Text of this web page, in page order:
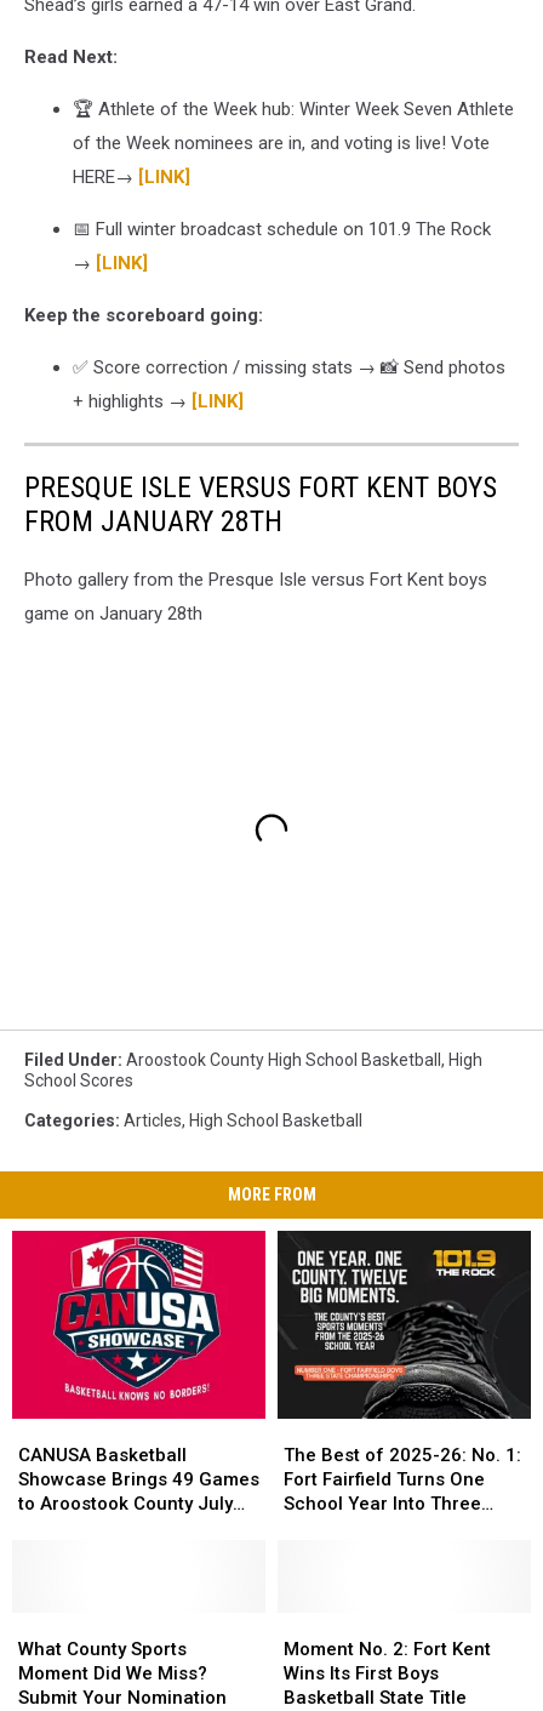
Shead’s girls earned a 47-14 win over East Grand.
Read Next:
🏆 Athlete of the Week hub: Winter Week Seven Athlete
of the Week nominees are in, and voting is live! Vote
HERE→ [LINK]
📅 Full winter broadcast schedule on 101.9 The Rock
→ [LINK]
Keep the scoreboard going:
✅ Score correction / missing stats → 📸 Send photos
+ highlights → [LINK]
PRESQUE ISLE VERSUS FORT KENT BOYS
FROM JANUARY 28TH
Photo gallery from the Presque Isle versus Fort Kent boys
game on January 28th
Filed Under: Aroostook County High School Basketball , High
School Scores
Categories: Articles, High School Basketball
MORE FROM
Basketball
Showcase
Brings
July
24-
25
CANUSA Basketball
Showcase Brings 49 Games
to Aroostook County July
Basketball
Showcase
Brings
July
24-
25
Best
of
2025-
Turns
One
School
The Best of 2025-26: No. 1:
Fort Fairfield Turns One
School Year Into Three
Best
of
2025-
Turns
One
School
County
Sports
Moment
What County Sports
Moment Did We Miss?
Submit Your Nomination
County
Sports
Moment
No.
2:
Fort
Moment No. 2: Fort Kent
Wins Its First Boys
Basketball State Title
No.
2:
Fort